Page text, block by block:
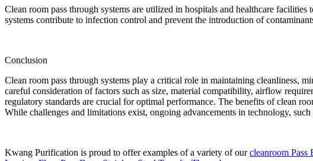
Clean room pass through systems are utilized in hospitals and healthcare
systems contribute to infection control and prevent the introduction of
Conclusion
Clean room pass through systems play a critical role in maintaining cleanliness,
careful consideration of factors such as size, material compatibility, airflow
regulatory standards are crucial for optimal performance. The benefits of clean
While challenges and limitations exist, ongoing advancements in technology,
Kwang Purification is proud to offer examples of a variety of ourcleanroom Pass